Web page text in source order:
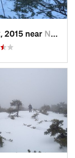
2015 near New Paltz, NY